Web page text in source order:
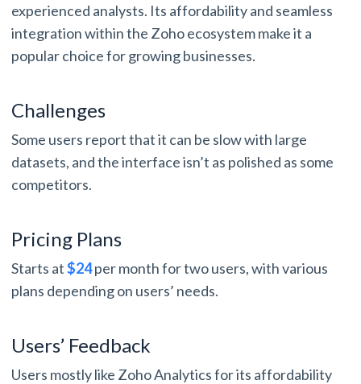
experienced analysts. Its affordability and seamless
integration within the Zoho ecosystem make it a
popular choice for growing businesses.
Challenges
Some users report that it can be slow with large
datasets, and the interface isn’t as polished as some
competitors.
Pricing Plans
Starts at$24per month for two users, with various
plans depending on users’ needs.
Users’ Feedback
Users mostly like Zoho Analytics for its affordability